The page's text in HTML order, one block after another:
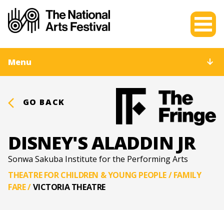
Menu
GO BACK
DISNEY'S ALADDIN JR
Sonwa Sakuba Institute for the Performing Arts
THEATRE FOR CHILDREN & YOUNG PEOPLE / FAMILY
FARE/VICTORIA THEATRE